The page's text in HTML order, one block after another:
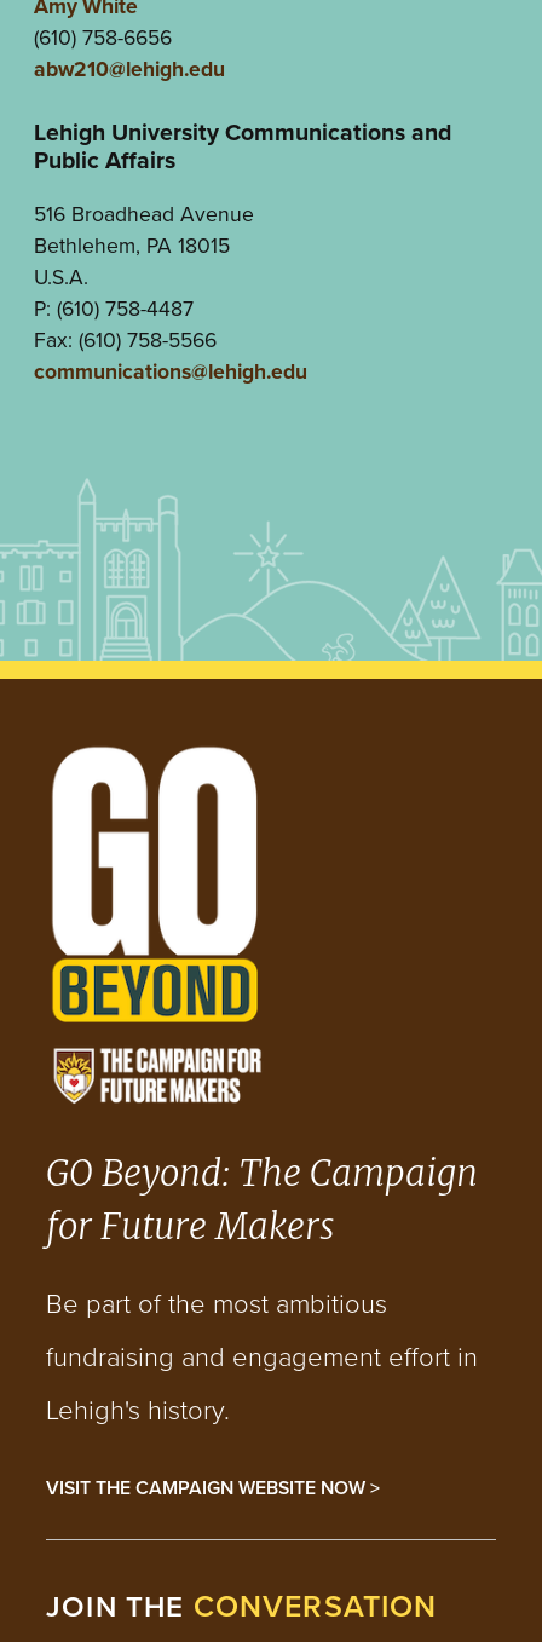
(610) 758-6656
abw210@lehigh.edu
Lehigh University Communications and
Public Affairs
516 Broadhead Avenue
Bethlehem, PA 18015
U.S.A.
P: (610) 758-4487
Fax: (610) 758-5566
communications@lehigh.edu
GO Beyond: The Campaign
for Future Makers
Be part of the most ambitious
fundraising and engagement effort in
Lehigh's history.
VISIT THE CAMPAIGN WEBSITE NOW >
JOIN THE CONVERSATION